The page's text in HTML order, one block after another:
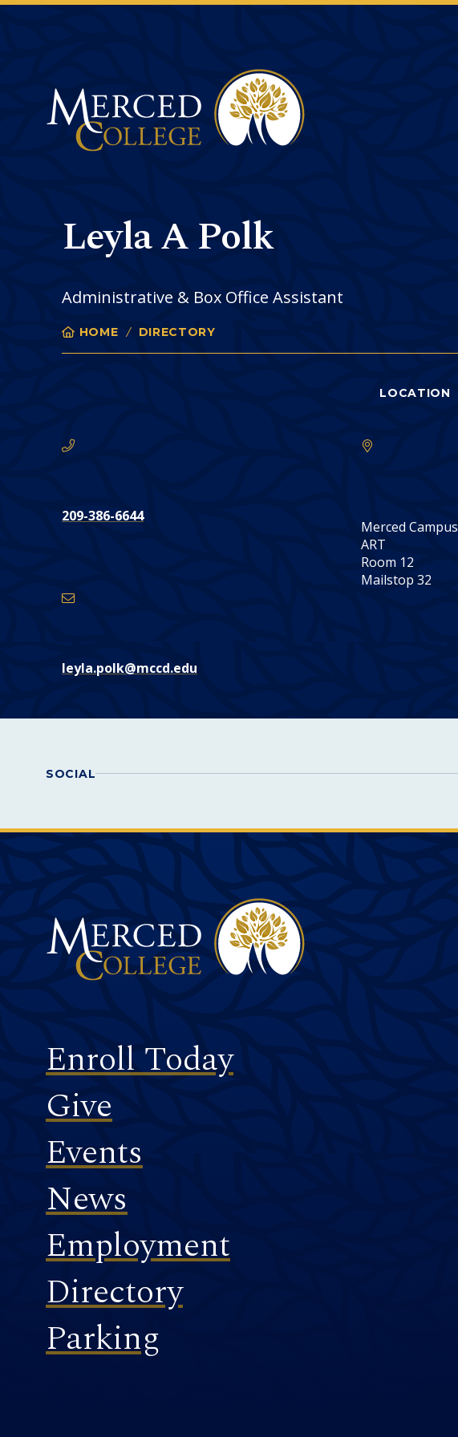
Leyla A Polk
Administrative & Box Office Assistant
You
HOME DIRECTORY
209-386-6644
leyla.polk@mccd.edu
LOCATION
Merced Campus
ART
Room 12
Mailstop 32
SOCIAL
Footer
Enroll Today
Give
Events
News
Employment
Directory
Parking